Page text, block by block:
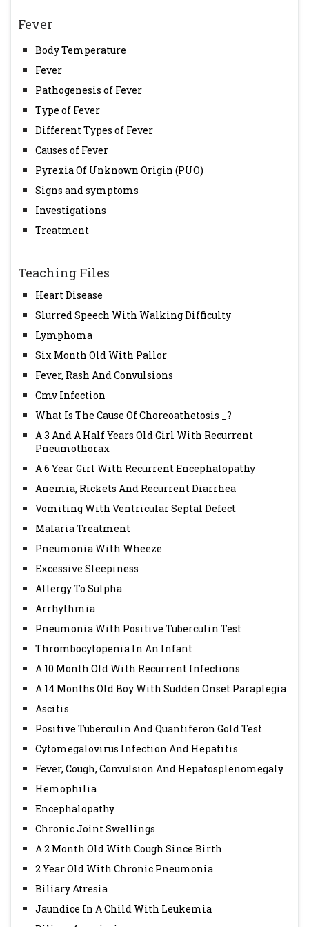
Fever
Body Temperature
Fever
Pathogenesis of Fever
Type of Fever
Different Types of Fever
Causes of Fever
Pyrexia Of Unknown Origin (PUO)
Signs and symptoms
Investigations
Treatment
Teaching Files
Heart Disease
Slurred Speech With Walking Difficulty
Lymphoma
Six Month Old With Pallor
Fever, Rash And Convulsions
Cmv Infection
What Is The Cause Of Choreoathetosis _?
A 3 And A Half Years Old Girl With Recurrent
Pneumothorax
A 6 Year Girl With Recurrent Encephalopathy
Anemia, Rickets And Recurrent Diarrhea
Vomiting With Ventricular Septal Defect
Malaria Treatment
Pneumonia With Wheeze
Excessive Sleepiness
Allergy To Sulpha
Arrhythmia
Pneumonia With Positive Tuberculin Test
Thrombocytopenia In An Infant
A 10 Month Old With Recurrent Infections
A 14 Months Old Boy With Sudden Onset Paraplegia
Ascitis
Positive Tuberculin And Quantiferon Gold Test
Cytomegalovirus Infection And Hepatitis
Fever, Cough, Convulsion And Hepatosplenomegaly
Hemophilia
Encephalopathy
Chronic Joint Swellings
A 2 Month Old With Cough Since Birth
2 Year Old With Chronic Pneumonia
Biliary Atresia
Jaundice In A Child With Leukemia